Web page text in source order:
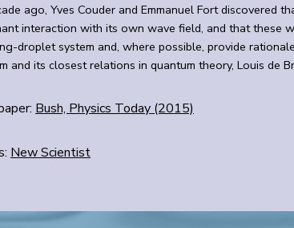
ago, Yves Couder and Emmanuel Fort
interaction with its own wave field, and that these
droplet system and, where possible, provide
and its closest relations in quantum theory, Louis de
Bush, Physics Today (2015)
New Scientist